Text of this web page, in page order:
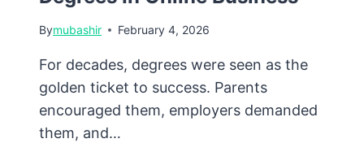
Bymubashir February 4, 2026
For decades, degrees were seen as the
golden ticket to success. Parents
encouraged them, employers demanded
them, and…